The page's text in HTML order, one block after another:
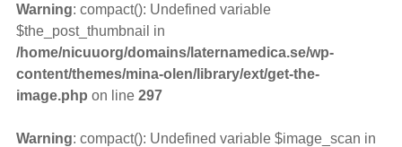
Warning: compact(): Undefined variable
$the_post_thumbnail in
/home/nicuuorg/domains/laternamedica.se/wp-
content/themes/mina-olen/library/ext/get-the-
image.php on line 297
Warning: compact(): Undefined variable $image_scan in